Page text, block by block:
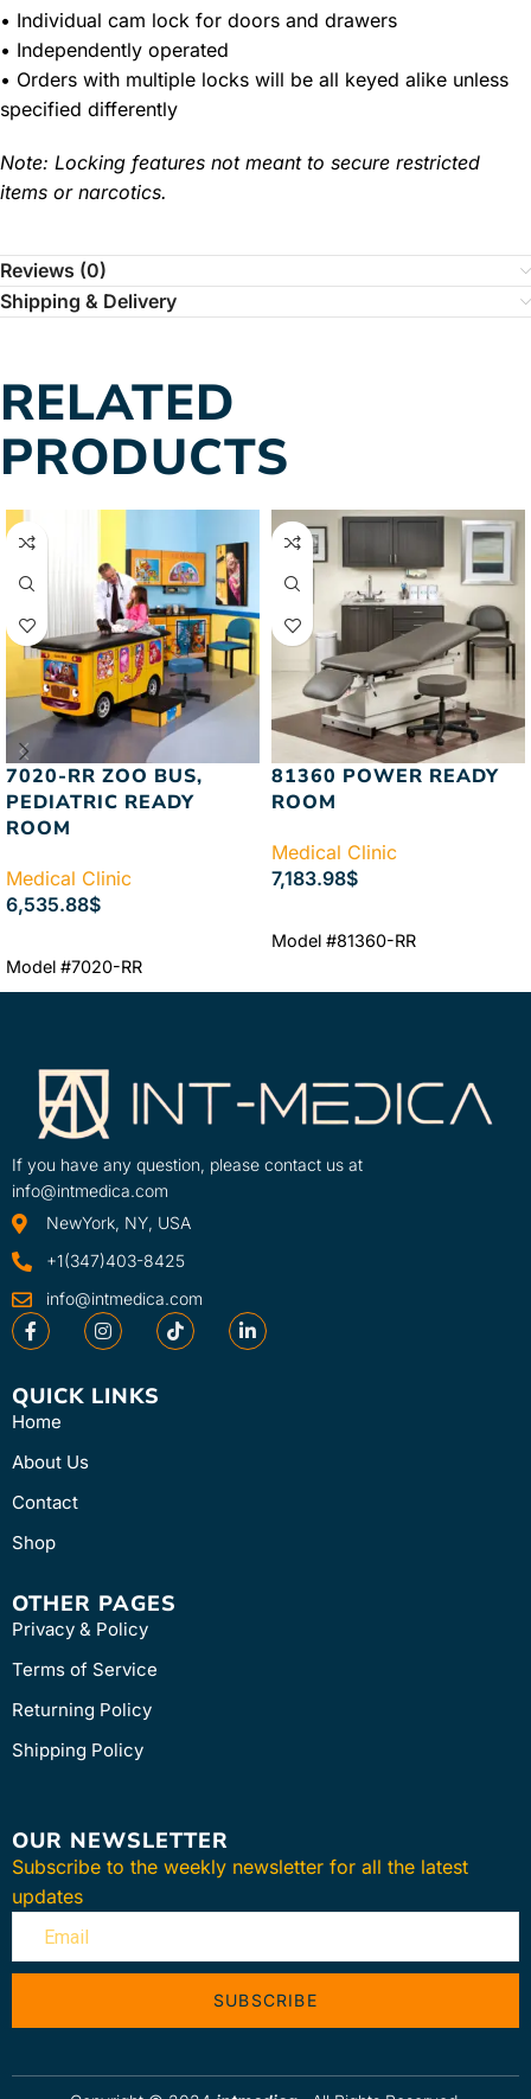
• Individual cam lock for doors and drawers
• Independently operated
• Orders with multiple locks will be all keyed alike unless
specified differently
Note: Locking features not meant to secure restricted
items or narcotics.
Reviews (0)
Shipping & Delivery
RELATED
PRODUCTS
7020-RR ZOO BUS,
PEDIATRIC READY
ROOM
Medical Clinic
6,535.88$
Model #7020-RR
81360 POWER READY
ROOM
Medical Clinic
7,183.98$
Model #81360-RR
If you have any question, please contact us at
info@intmedica.com
NewYork, NY, USA
+1(347)403-8425
info@intmedica.com
QUICK LINKS
Home
About Us
Contact
Shop
OTHER PAGES
Privacy & Policy
Terms of Service
Returning Policy
Shipping Policy
OUR NEWSLETTER
Subscribe to the weekly newsletter for all the latest
updates
SUBSCRIBE